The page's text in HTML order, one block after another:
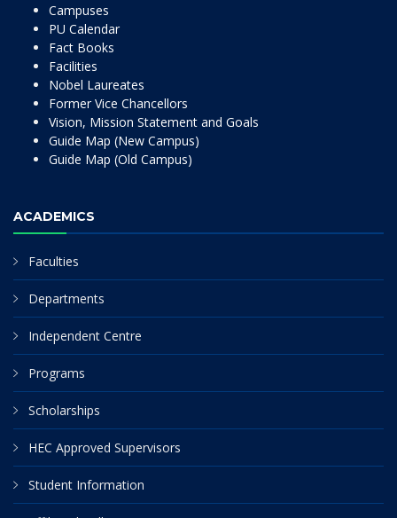
Campuses
PU Calendar
Fact Books
Facilities
Nobel Laureates
Former Vice Chancellors
Vision, Mission Statement and Goals
Guide Map (New Campus)
Guide Map (Old Campus)
ACADEMICS
Faculties
Departments
Independent Centre
Programs
Scholarships
HEC Approved Supervisors
Student Information